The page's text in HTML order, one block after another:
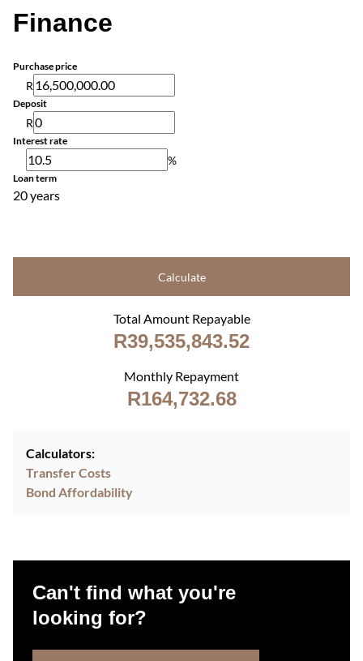
Finance
Purchase price
R
Deposit
R
Interest rate
%
Loan term
20 years
Calculate
Total Amount Repayable
R39,535,843.52
Monthly Repayment
R164,732.68
Calculators:
Transfer Costs
Bond Affordability
Can't find what you're
looking for?